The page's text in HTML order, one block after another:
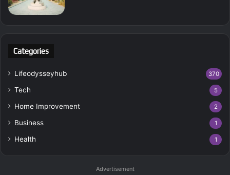
Categories
Lifeodysseyhub 370
Tech 5
Home Improvement 2
Business 1
Health 1
Advertisement